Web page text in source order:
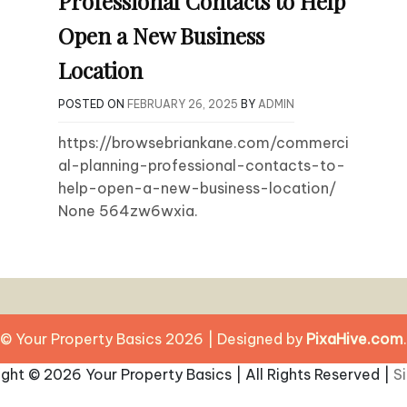
Open a New Business
Location
POSTED ON FEBRUARY 26, 2025 BY ADMIN
https://browsebriankane.com/commerci
al-planning-professional-contacts-to-
help-open-a-new-business-location/
None 564zw6wxia.
© Your Property Basics 2026 Designed by PixaHive.com.
© 2026 Your Property Basics | All Rights Reserved |